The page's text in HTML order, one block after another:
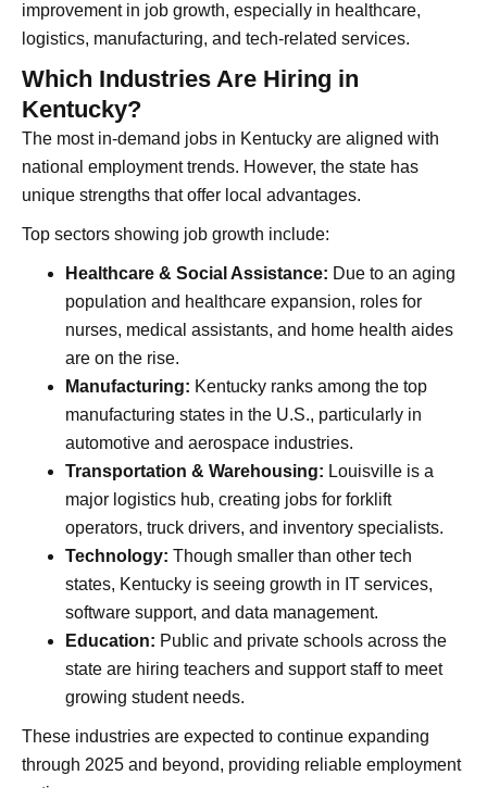
improvement in job growth, especially in healthcare,
logistics, manufacturing, and tech-related services.
Which Industries Are Hiring in
Kentucky?
The most in-demand jobs in Kentucky are aligned with
national employment trends. However, the state has
unique strengths that offer local advantages.
Top sectors showing job growth include:
Healthcare & Social Assistance: Due to an aging
population and healthcare expansion, roles for
nurses, medical assistants, and home health aides
are on the rise.
Manufacturing: Kentucky ranks among the top
manufacturing states in the U.S., particularly in
automotive and aerospace industries.
Transportation & Warehousing: Louisville is a
major logistics hub, creating jobs for forklift
operators, truck drivers, and inventory specialists.
Technology: Though smaller than other tech
states, Kentucky is seeing growth in IT services,
software support, and data management.
Education: Public and private schools across the
state are hiring teachers and support staff to meet
growing student needs.
These industries are expected to continue expanding
through 2025 and beyond, providing reliable employment